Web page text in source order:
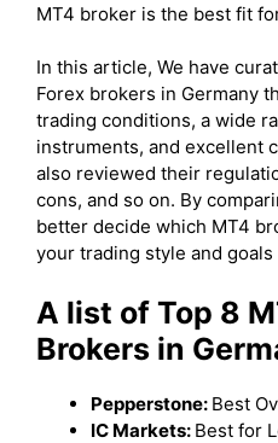
MT4 broker is the best fit
In this article, We have
Forex brokers in Germany
trading conditions, a wide
instruments, and excellent
also reviewed their
cons, and so on. By
better decide which MT4
your trading style and goals
A list of Top 8
Brokers in
Pepperstone: Best
IC Markets: Best for